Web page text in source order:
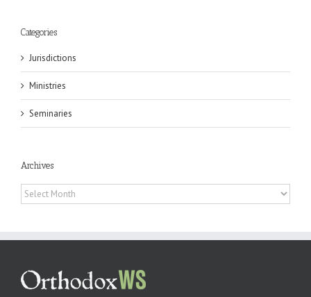
Categories
Jurisdictions
Ministries
Seminaries
Archives
Archives